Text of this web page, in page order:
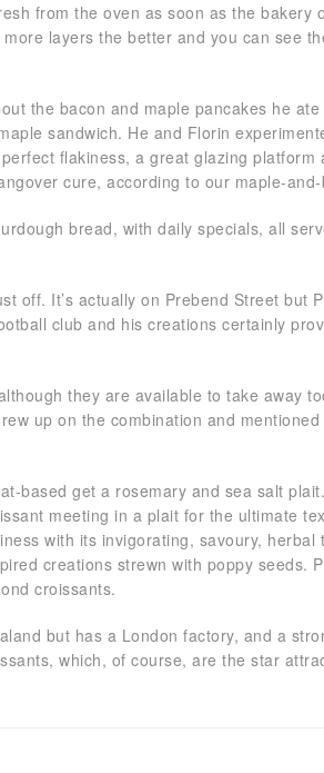
from the oven as soon as the bakery
layers the better and you can see
the bacon and maple pancakes he
sandwich. He and Florin
flakiness, a great glazing platform
cure, according to our maple-and-
bread, with daily specials, all
off. It’s actually on Prebend Street but
club and his creations certainly
they are available to take away
up on the combination and
based get a rosemary and sea salt
meeting in a plait for the ultimate
with its invigorating, savoury, herbal
creations strewn with poppy seeds.
croissants.
but has a London factory, and a
which, of course, are the star